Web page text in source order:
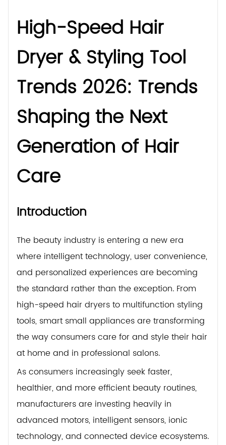
High-Speed Hair
Dryer & Styling Tool
Trends 2026: Trends
Shaping the Next
Generation of Hair
Care
Introduction
The beauty industry is entering a new era
where intelligent technology, user convenience,
and personalized experiences are becoming
the standard rather than the exception. From
high-speed hair dryers to multifunction styling
tools, smart small appliances are transforming
the way consumers care for and style their hair
at home and in professional salons.
As consumers increasingly seek faster,
healthier, and more efficient beauty routines,
manufacturers are investing heavily in
advanced motors, intelligent sensors, ionic
technology, and connected device ecosystems.